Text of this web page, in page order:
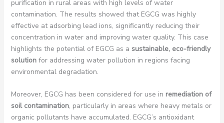
purification in rural areas with high levels of water
contamination. The results showed that EGCG was highly
effective at adsorbing lead ions, significantly reducing their
concentration in water and improving water quality. This case
highlights the potential of EGCG as a sustainable, eco-friendly
solutionfor addressing water pollution in regions facing
environmental degradation.
Moreover, EGCG has been considered for use in remediation of
soil contamination, particularly in areas where heavy metals or
organic pollutants have accumulated. EGCG’s antioxidant